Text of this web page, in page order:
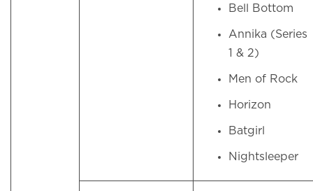
Bell Bottom
Annika (Series
1 & 2)
Men of Rock
Horizon
Batgirl
Nightsleeper